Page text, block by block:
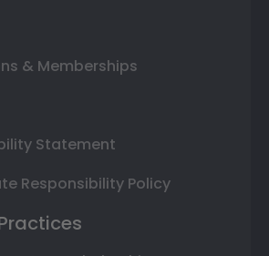
& Memberships
Statement
Responsibility Policy